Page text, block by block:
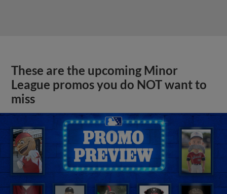
These are the upcoming Minor
League promos you do NOT want to
miss